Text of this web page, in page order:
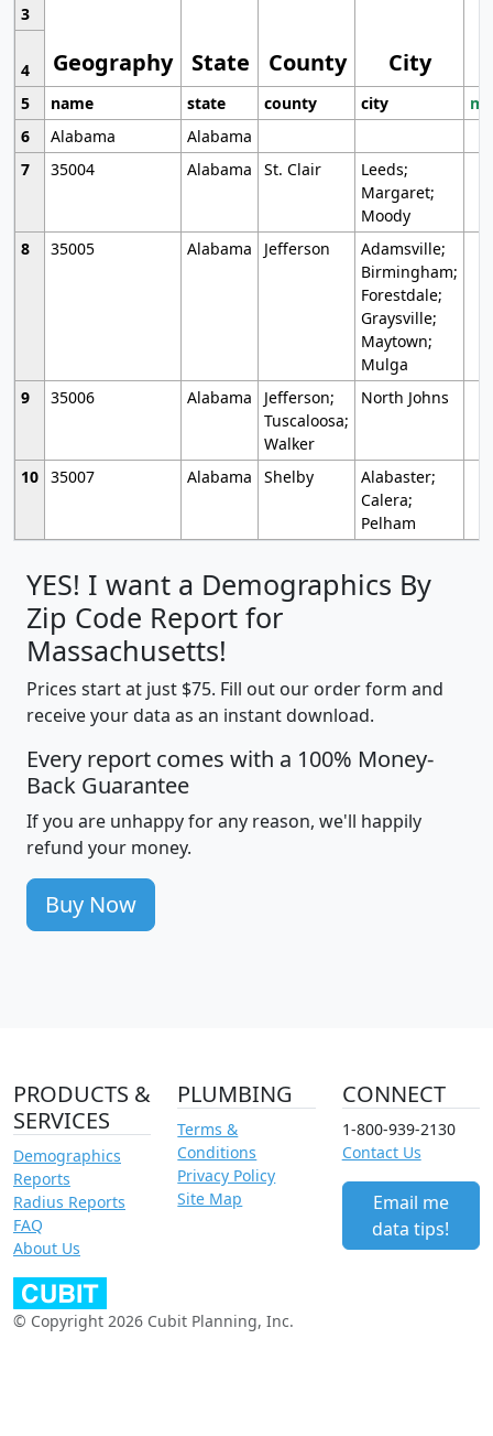
Geography State County City
3
4
5
name state county city
6
Alabama
Alabama
7
35004 Alabama St. Clair
Leeds;
Margaret;
Moody
8
35005 Alabama Jefferson
Adamsville;
Birmingham;
Forestdale;
Graysville;
Maytown;
Mulga
9
35006 Alabama
Jefferson;
Tuscaloosa;
Walker
North Johns
10 35007 Alabama Shelby
Alabaster;
Calera;
Pelham
YES! I want a Demographics By
Zip Code Report for
Massachusetts!
Prices start at just $75. Fill out our order form and
receive your data as an instant download.
Every report comes with a 100% Money-
Back Guarantee
If you are unhappy for any reason, we'll happily
refund your money.
Buy Now
PRODUCTS &
SERVICES
Demographics
Reports
Radius Reports
FAQ
About Us
PLUMBING
Terms &
Conditions
Privacy Policy
Site Map
CONNECT
1-800-939-2130
Contact Us
Email me
data tips!
© Copyright 2026 Cubit Planning, Inc.